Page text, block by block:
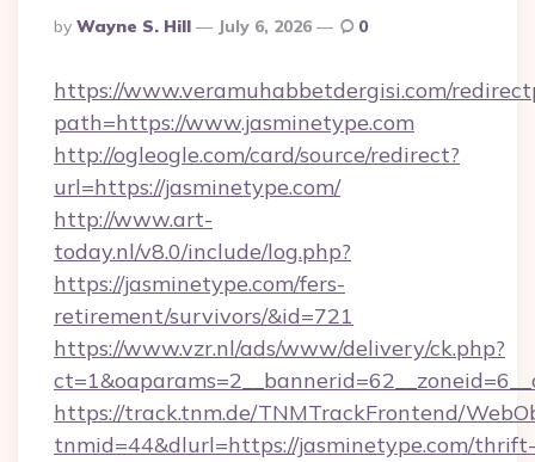
Posted
By
By Wayne S. Hill July 6, 2026 0
https://www.veramuhabbetdergisi.com/
path=https://www.jasminetype.com
http://ogleogle.com/card/source/redirect?
url=https://jasminetype.com/
http://www.art-
today.nl/v8.0/include/log.php?
https://jasminetype.com/fers-
retirement/survivors/&id=721
https://www.vzr.nl/ads/www/delivery/ck.php?
https://track.tnm.de/TNMTrackFrontend/
tnmid=44&dlurl=https://jasminetype.com/thrift-